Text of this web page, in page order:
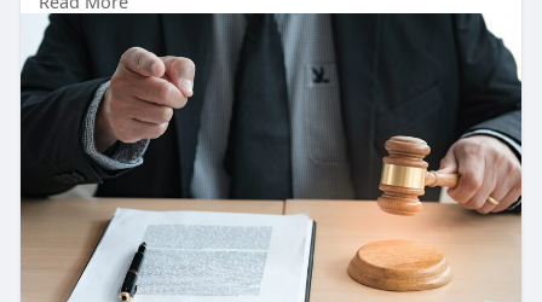
misdemeanor, felony, or other charges, we work
tirelessly to secure a quick release. We understand
the importance of getting your loved one home
fast, so we make the process as smooth and
affordable as possible. If you’re searching for
trusted "bails bond near me," rely on DJ’s Bail
Bonds for dependable and efficient service
anytime, anywhere.
Visit:https://www.djsbailbonds.com/